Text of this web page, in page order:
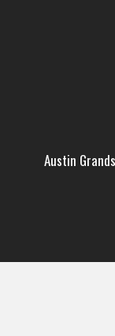
Austin